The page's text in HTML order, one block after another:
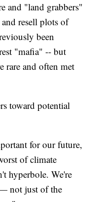
and "land grabbers"
resell plots of
been
"mafia" -- but
rare and often met
toward potential
for our future,
of climate
hyperbole. We're
not just of the